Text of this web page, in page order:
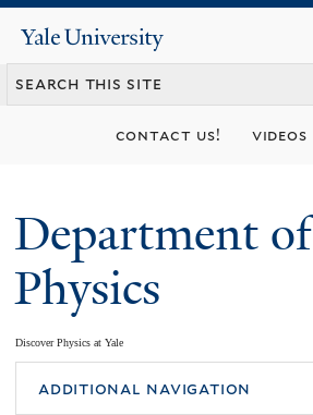
content
Yale
University
contact us! videos
Department of
Physics
Discover Physics at Yale
You
additional navigation